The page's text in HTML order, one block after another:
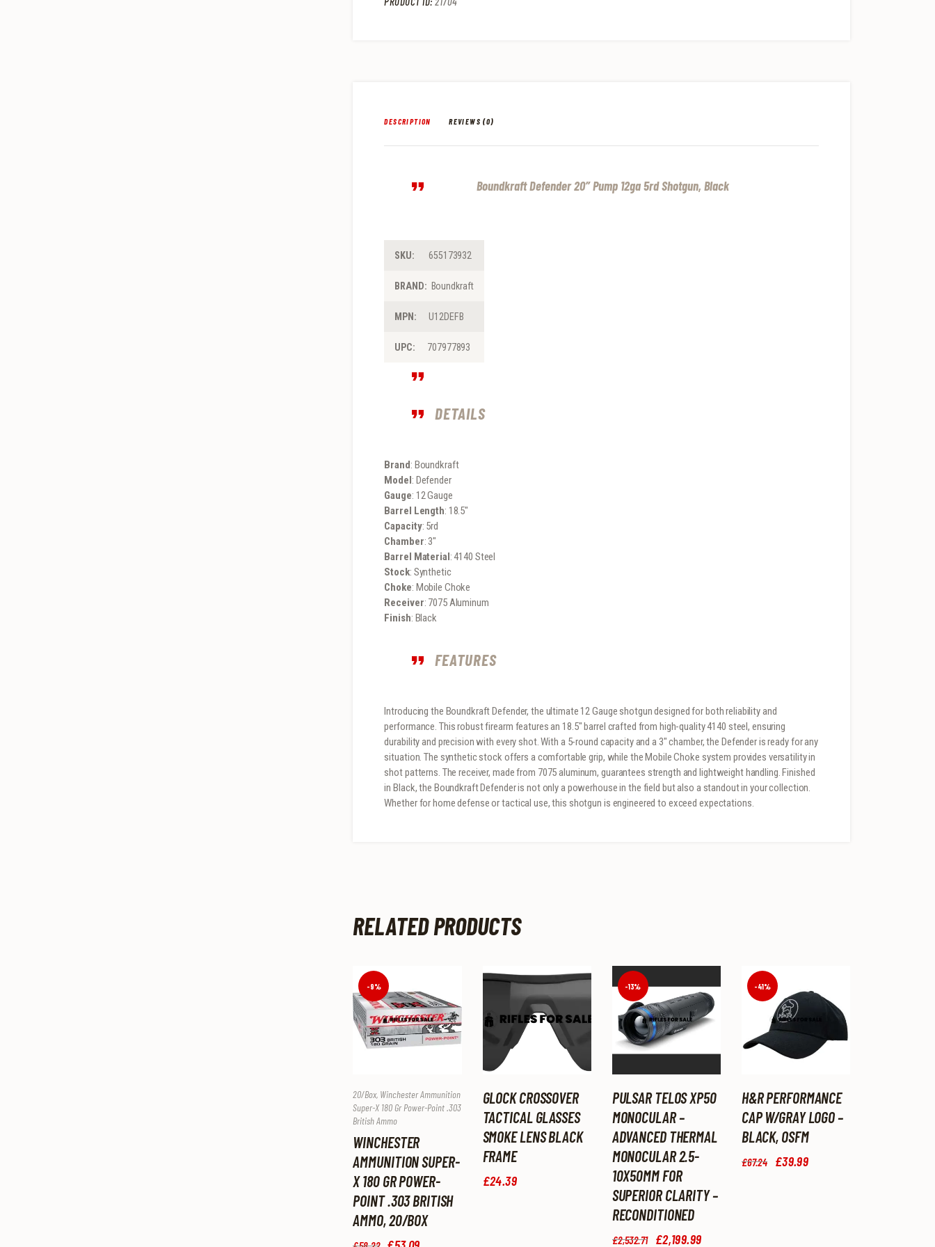
DESCRIPTION REVIEWS (0)
Boundkraft Defender 20″ Pump 12ga 5rd Shotgun, Black
SKU:655173932
BRAND: Boundkraft
MPN:U12DEFB
UPC: 707977893
DETAILS
Brand: Boundkraft
Model: Defender
Gauge: 12 Gauge
Barrel Length: 18.5″
Capacity: 5rd
Chamber: 3″
Barrel Material: 4140 Steel
Stock: Synthetic
Choke: Mobile Choke
Receiver: 7075 Aluminum
Finish: Black
FEATURES
Introducing the Boundkraft Defender, the ultimate 12 Gauge shotgun designed for both reliability and
performance. This robust firearm features an 18.5″ barrel crafted from high-quality 4140 steel, ensuring
durability and precision with every shot. With a 5-round capacity and a 3″ chamber, the Defender is ready for any
situation. The synthetic stock offers a comfortable grip, while the Mobile Choke system provides versatility in
shot patterns. The receiver, made from 7075 aluminum, guarantees strength and lightweight handling. Finished
in Black, the Boundkraft Defender is not only a powerhouse in the field but also a standout in your collection.
Whether for home defense or tactical use, this shotgun is engineered to exceed expectations.
RELATED PRODUCTS
-9%
20/box, Winchester Ammunition
Super-X 180 Gr Power-Point .303
British Ammo
WINCHESTER
AMMUNITION SUPER-
X 180 GR POWER-
POINT .303 BRITISH
AMMO, 20/BOX
GLOCK CROSSOVER
TACTICAL GLASSES
SMOKE LENS BLACK
FRAME
£24.39
-13%
PULSAR TELOS XP50
MONOCULAR –
ADVANCED THERMAL
MONOCULAR 2.5-
10X50MM FOR
SUPERIOR CLARITY –
RECONDITIONED
£2,532.71
Original
£2,199.99
-41%
H&R PERFORMANCE
CAP W/GRAY LOGO –
BLACK, OSFM
£67.24
Original
£39.99